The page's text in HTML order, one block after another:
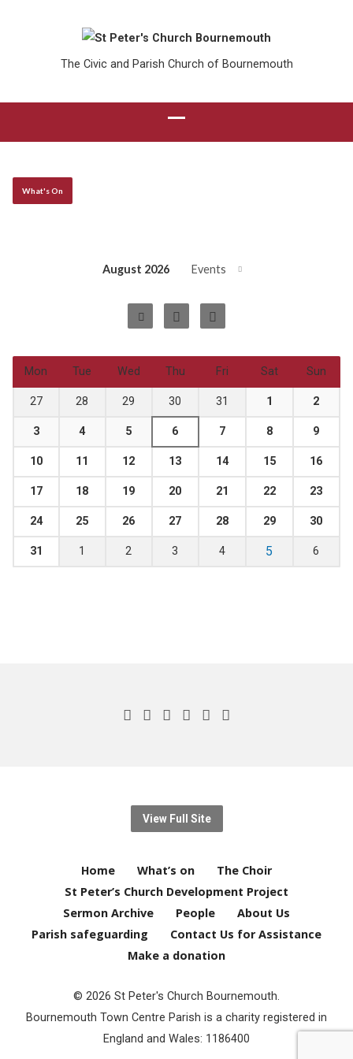
The Civic and Parish Church of Bournemouth
What's On
August 2026 Events
Mon Tue Wed Thu Fri Sat Sun
27 28 29 30 31 1 2
3 4 5 6 7 8 9
10 11 12 13 14 15 16
17 18 19 20 21 22 23
24 25 26 27 28 29 30
31 1 2 3 4 5 6
View Full Site
Home What’s on
The Choir
St Peter’s Church Development Project
Sermon Archive
People
About Us
Parish safeguarding
Contact Us for Assistance
Make a donation
© 2026 St Peter's Church Bournemouth.
Bournemouth Town Centre Parish is a charity registered in
England and Wales: 1186400